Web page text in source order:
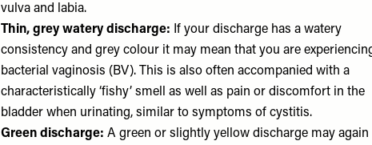
vulva and labia.
Thin, grey watery discharge: If your discharge has a watery
consistency and grey colour it may mean that you are
bacterial vaginosis (BV). This is also often accompanied with a
characteristically ‘fishy’ smell as well as pain or discomfort in the
bladder when urinating, similar to symptoms of cystitis.
Green discharge: A green or slightly yellow discharge may again